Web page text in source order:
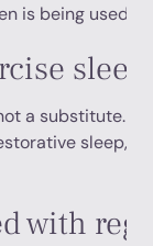
is being used
a substitute.
sleep,
with